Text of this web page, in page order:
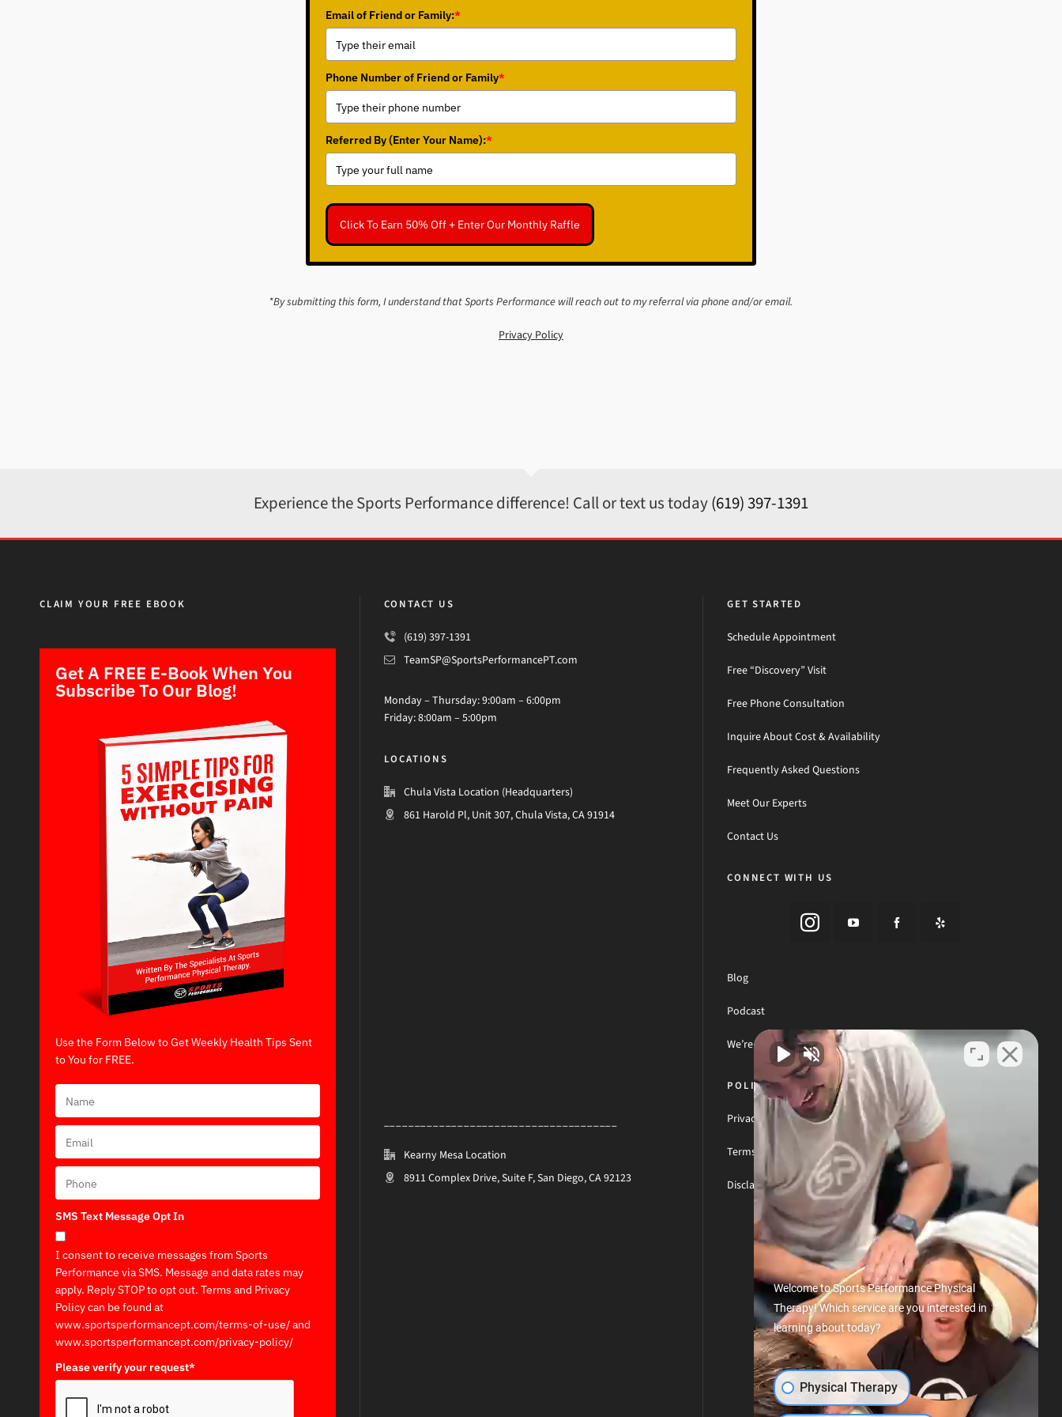
Email of Friend or Family:*
Phone Number of Friend or Family*
Referred By (Enter Your Name):*
Click To Earn 50% Off + Enter Our Monthly Raffle
*By submitting this form, I understand that Sports Performance will reach out to my referral via phone and/or email.
Privacy Policy
Experience the Sports Performance difference! Call or text us today(619) 397-1391
CLAIM YOUR FREE EBOOK
Get A FREE E-Book When You
Subscribe To Our Blog!
Use the Form Below to Get Weekly Health Tips Sent
to You for FREE.
SMS Text Message Opt In
I consent to receive messages from Sports
Performance via SMS. Message and data rates may
apply. Reply STOP to opt out. Terms and Privacy
Policy can be found at
www.sportsperformancept.com/terms-of-use/ and
www.sportsperformancept.com/privacy-policy/
Please verify your request*
CONTACT US
(619) 397-1391
TeamSP@SportsPerformancePT.com
Monday – Thursday: 9:00am – 6:00pm
Friday: 8:00am – 5:00pm
LOCATIONS
Chula Vista Location (Headquarters)
861 Harold Pl, Unit 307, Chula Vista, CA 91914
Kearny Mesa Location
8911 Complex Drive, Suite F, San Diego, CA 92123
GET STARTED
Schedule Appointment
Free “Discovery” Visit
Free Phone Consultation
Inquire About Cost & Availability
Frequently Asked Questions
Meet Our Experts
Contact Us
CONNECT WITH US
Blog
Podcast
We’re Hiring! Join Our Team!
POLICIES & NOTICES
Privacy Policy
Terms of Use
Disclaimer
Welcome to Sports Performance Physical
Therapy! Which service are you interested in
learning about today?
Physical Therapy